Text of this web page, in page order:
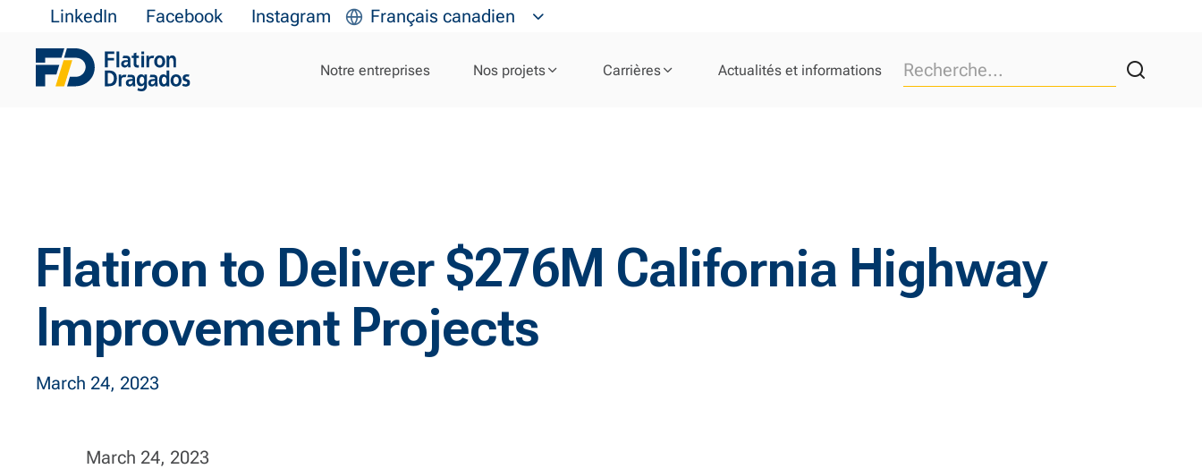
LinkedIn Facebook Instagram Français canadien
Notre entreprises Nos projets Carrières Actualités et informations
Flatiron to Deliver $276M California Highway
Improvement Projects
March 24, 2023
March 24, 2023